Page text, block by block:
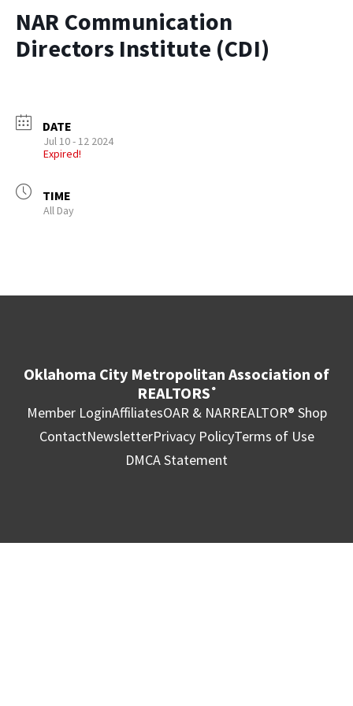
NAR Communication
Directors Institute (CDI)
DATE
Jul 10 - 12 2024
Expired!
TIME
All Day
Oklahoma City Metropolitan Association of
REALTORS ®
Member LoginAffiliatesOAR & NARREALTOR® Shop
ContactNewsletterPrivacy PolicyTerms of Use
DMCA Statement